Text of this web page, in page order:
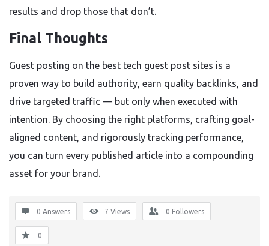
results and drop those that don’t.
Final Thoughts
Guest posting on the best tech guest post sites is a
proven way to build authority, earn quality backlinks, and
drive targeted traffic — but only when executed with
intention. By choosing the right platforms, crafting goal-
aligned content, and rigorously tracking performance,
you can turn every published article into a compounding
asset for your brand.
0 Answers 7 Views 0 Followers
0